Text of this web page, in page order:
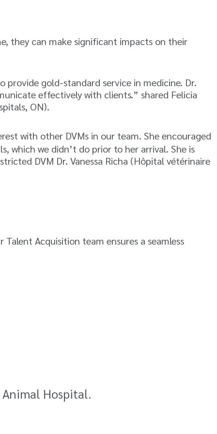
they can make significant impacts on their
gold-standard service in medicine. Dr.
effectively with clients.” shared Felicia
ON).
with other DVMs in our team. She encouraged
which we didn’t do prior to her arrival. She is
DVM Dr. Vanessa Richa (Hôpital vétérinaire
Acquisition team ensures a seamless
Hospital.